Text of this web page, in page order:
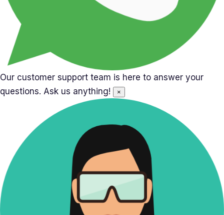
Our customer support team is here to answer your
questions. Ask us anything!
×